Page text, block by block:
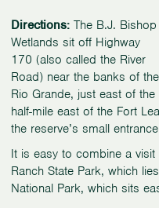
Directions:The B.J. Bishop
Wetlands sit off Highway
170 (also called the River
Road) near the banks of the
Rio Grande, just east of
half-mile east of the Fort
the reserve’s small
It is easy to combine a
Ranch State Park, which
National Park, which sits